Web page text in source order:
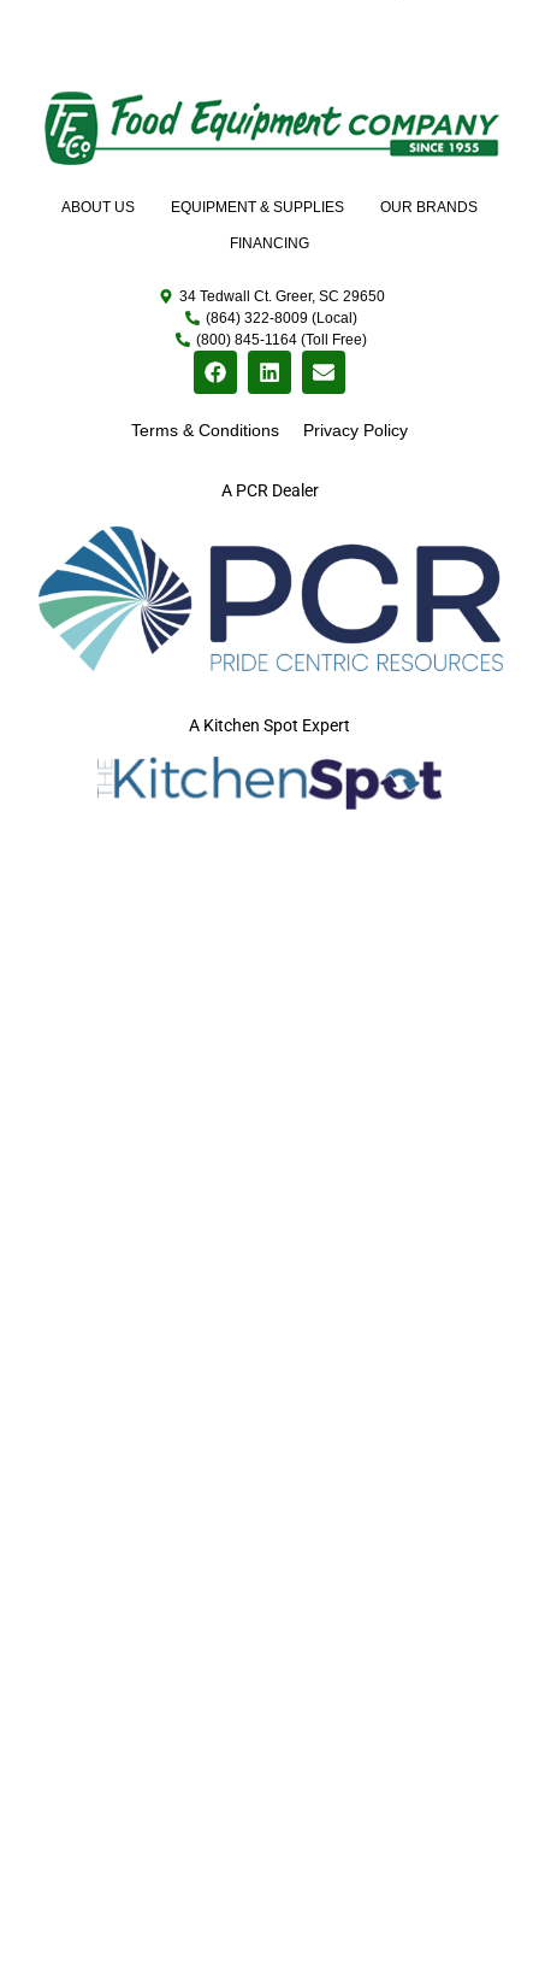
A PCR Dealer
ABOUT US EQUIPMENT & SUPPLIES OUR BRANDS
FINANCING
34 Tedwall Ct. Greer, SC 29650
(864) 322-8009 (Local)
(800) 845-1164 (Toll Free)
Terms & Conditions Privacy Policy
A Kitchen Spot Expert